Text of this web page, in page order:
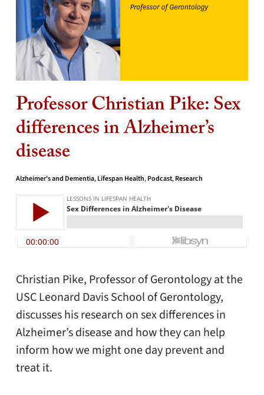
Professor Christian Pike: Sex
differences in Alzheimer’s
disease
Alzheimer's and Dementia,Lifespan Health,Podcast,Research
Christian Pike, Professor of Gerontology at the
USC Leonard Davis School of Gerontology,
discusses his research on sex differences in
Alzheimer’s disease and how they can help
inform how we might one day prevent and
treat it.